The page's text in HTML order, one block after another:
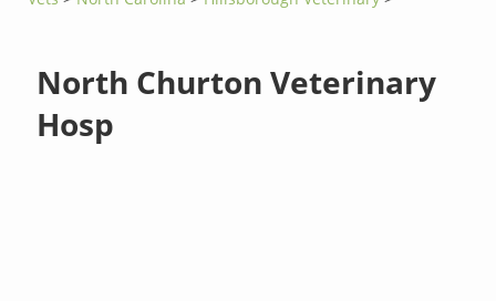
North Churton Veterinary
Hosp